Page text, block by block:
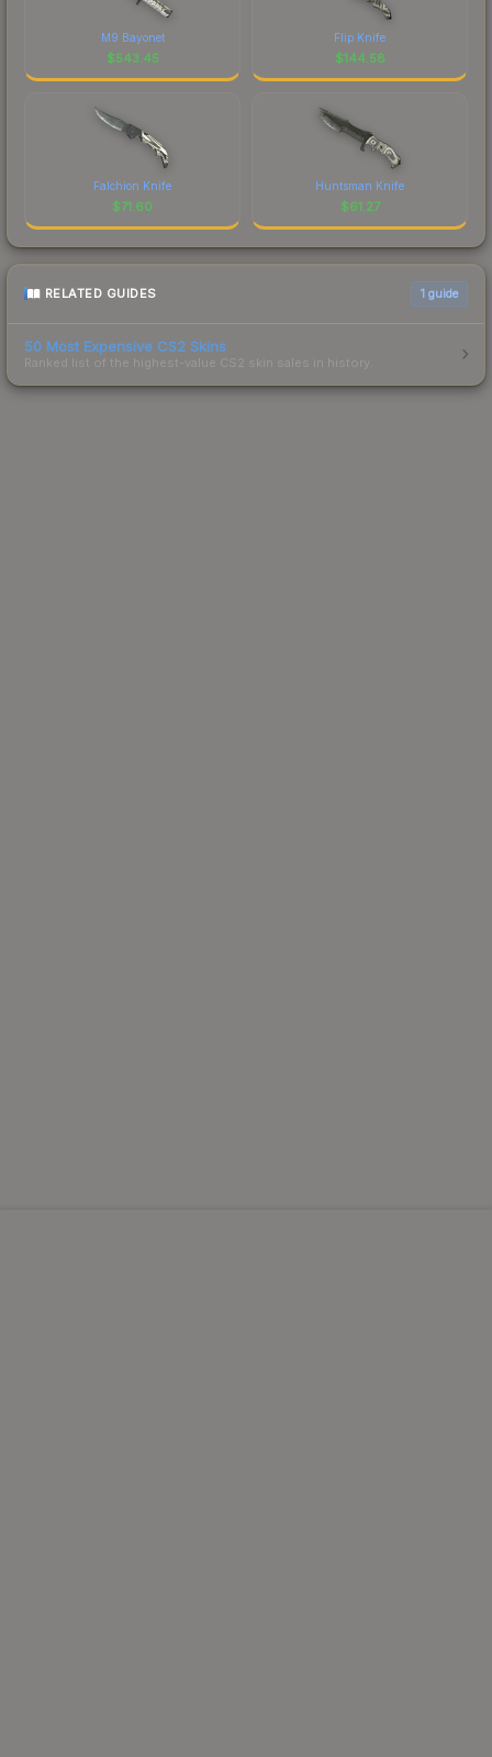
M9 Bayonet
$543.45
Flip Knife
$144.58
Falchion Knife
$71.60
Huntsman Knife
$61.27
RELATED GUIDES 1 guide
50 Most Expensive CS2 Skins
Ranked list of the highest-value CS2 skin sales in history.